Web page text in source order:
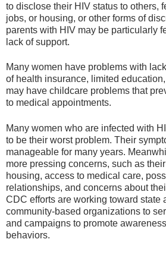
to disclose their HIV status to others,
jobs, or housing, or other forms of
parents with HIV may be particularly
lack of support.
Many women have problems with
of health insurance, limited
may have childcare problems that
to medical appointments.
Many women who are infected with
to be their worst problem. Their
manageable for many years.
more pressing concerns, such as
housing, access to medical care,
relationships, and concerns about
CDC efforts are working toward state
community-based organizations to
and campaigns to promote
behaviors.